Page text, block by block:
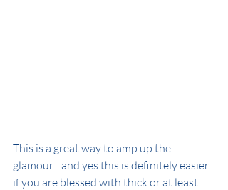
This is a great way to amp up the
glamour....and yes this is definitely easier
if you are blessed with thick or at least